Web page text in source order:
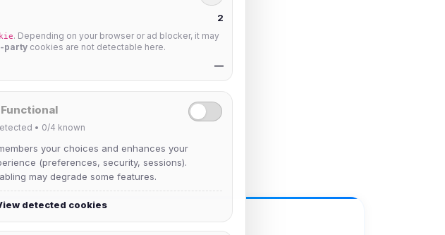
2
. Depending on your browser or ad blocker, it may
party cookies are not detectable here.
—
Functional
• 0/4 known
your choices and enhances your
(preferences, security, sessions).
may degrade some features.
detected cookies